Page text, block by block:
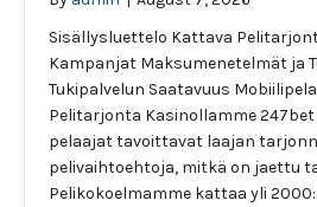
Sisällysluettelo Kattava
Kampanjat Maksumenetelmät ja
Tukipalvelun Saatavuus
Pelitarjonta Kasinollamme
pelaajat tavoittavat laajan
pelivaihtoehtoja, mitkä on jaettu
Pelikokoelmamme kattaa yli